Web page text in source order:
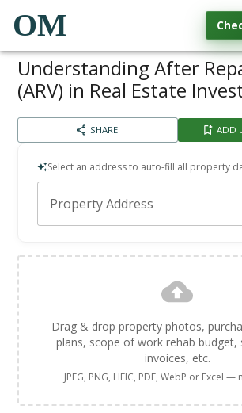
OM
Understanding After
(ARV) in Real Estate
SHARE ADD
Select an address to auto-fill all property
Property Address
Drag & drop property photos,
plans, scope of work rehab budget,
invoices, etc.
JPEG, PNG, HEIC, PDF, WebP or Excel